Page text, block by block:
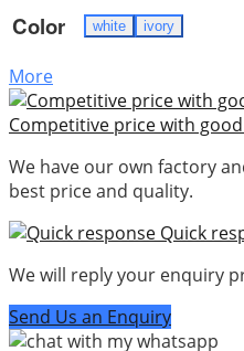
Color white ivory
More
Competitive price with
We have our own factory
best price and quality.
Quick
We will reply your enquiry
Send Us an Enquiry